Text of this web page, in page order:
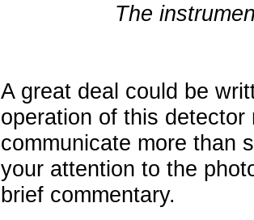
The
A great deal could be
operation of this
communicate more than
your attention to the
brief commentary.